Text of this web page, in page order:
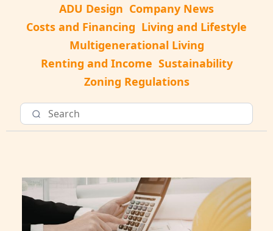
ADU Design Company News
Costs and Financing Living and Lifestyle
Multigenerational Living
Renting and Income Sustainability
Zoning Regulations